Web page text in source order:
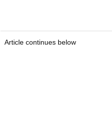
Article continues below